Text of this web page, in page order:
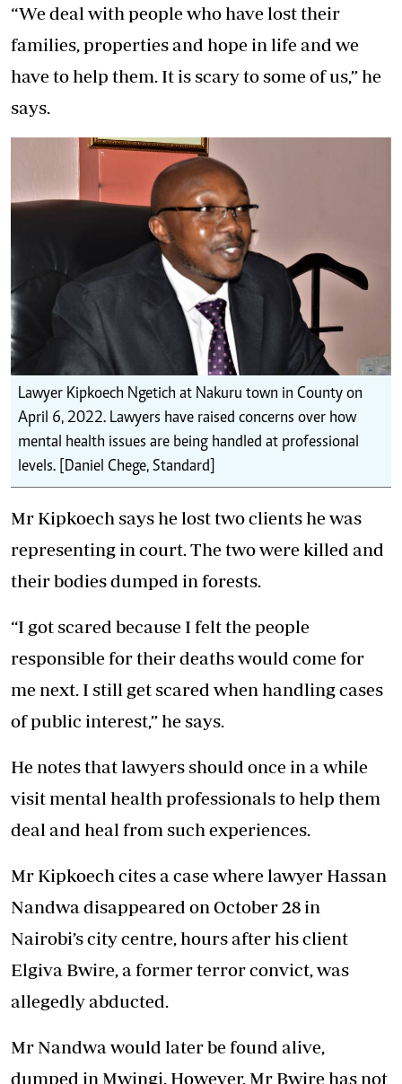
“We deal with people who have lost their
families, properties and hope in life and we
have to help them. It is scary to some of us,” he
says.
Lawyer Kipkoech Ngetich at Nakuru town in County on
April 6, 2022. Lawyers have raised concerns over how
mental health issues are being handled at professional
levels. [Daniel Chege, Standard]
Mr Kipkoech says he lost two clients he was
representing in court. The two were killed and
their bodies dumped in forests.
“I got scared because I felt the people
responsible for their deaths would come for
me next. I still get scared when handling cases
of public interest,” he says.
He notes that lawyers should once in a while
visitmental health professionals to help them
deal and heal from such experiences.
Mr Kipkoech cites a case where lawyer Hassan
Nandwa disappeared on October 28 in
Nairobi’s city centre, hours after his client
Elgiva Bwire, a former terror convict, was
allegedly abducted.
Mr Nandwa would later be found alive,
dumped in Mwingi. However, Mr Bwire has not